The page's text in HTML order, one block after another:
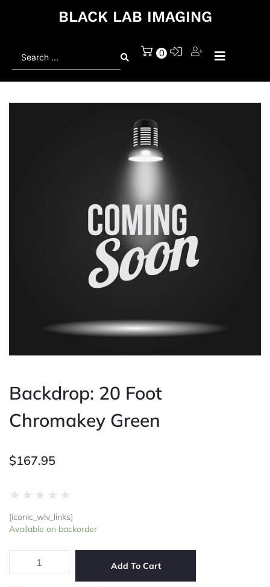
BLACK LAB IMAGING
0
Backdrop: 20 Foot
Chromakey Green
$167.95
★ ★ ★ ★ ★
out
of
[iconic_wlv_links]
Available on backorder
Backdrop:
Foot
Chromakey
Green
Add To Cart